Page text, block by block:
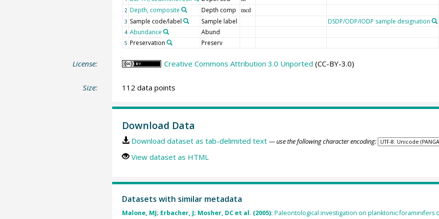
2 Depth, composite Depth comp
mcd
3 Sample code/label Sample label DSDP/ODP/IODP sample designation
4 Abundance Abund
5 Preservation Preserv
License: Creative Commons Attribution 3.0 Unported (CC-BY-3.0)
Size: 112 data points
Download Data
Download dataset as tab-delimited text — use the following character encoding:
View dataset as HTML
Datasets with similar metadata
Malone, MJ; Erbacher, J; Mosher, DC et al. (2005): Paleontological investigation on planktonic foraminifers